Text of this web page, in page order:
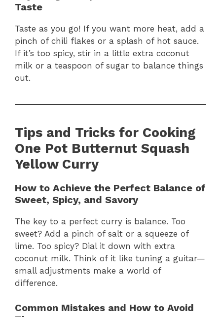
Taste
Taste as you go! If you want more heat, add a
pinch of chili flakes or a splash of hot sauce.
If it’s too spicy, stir in a little extra coconut
milk or a teaspoon of sugar to balance things
out.
Tips and Tricks for Cooking
One Pot Butternut Squash
Yellow Curry
How to Achieve the Perfect Balance of
Sweet, Spicy, and Savory
The key to a perfect curry is balance. Too
sweet? Add a pinch of salt or a squeeze of
lime. Too spicy? Dial it down with extra
coconut milk. Think of it like tuning a guitar—
small adjustments make a world of
difference.
Common Mistakes and How to Avoid